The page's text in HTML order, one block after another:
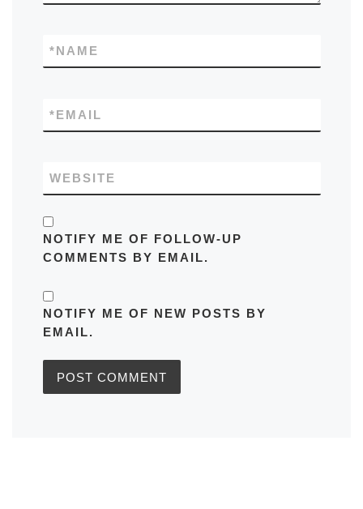
NAME
*
EMAIL
*
WEBSITE
NOTIFY ME OF FOLLOW-UP
COMMENTS BY EMAIL.
NOTIFY ME OF NEW POSTS BY
EMAIL.